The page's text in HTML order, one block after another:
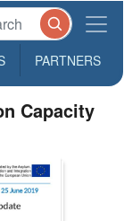
PARTNERS
Capacity